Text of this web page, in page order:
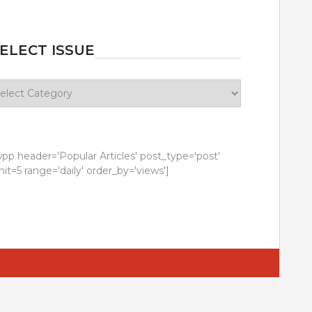
ISSUE
header='Popular Articles' post_type='post'
range='daily' order_by='views']